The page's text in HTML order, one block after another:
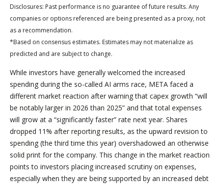
Disclosures: Past performance is no guarantee of future results. Any
companies or options referenced are being presented as a proxy, not
as a recommendation.
*Based on consensus estimates. Estimates may not materialize as
predicted and are subject to change.
While investors have generally welcomed the increased
spending during the so-called AI arms race, META faced a
different market reaction after warning that capex growth “will
be notably larger in 2026 than 2025” and that total expenses
will grow at a “significantly faster” rate next year. Shares
dropped 11% after reporting results, as the upward revision to
spending (the third time this year) overshadowed an otherwise
solid print for the company. This change in the market reaction
points to investors placing increased scrutiny on expenses,
especially when they are being supported by an increased debt